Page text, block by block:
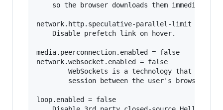
network.http.speculative-parallel-limit = 0
media.peerconnection.enabled = false
network.websocket.enabled = false
WebSockets is a technology that
session between the user's browser
loop.enabled = false